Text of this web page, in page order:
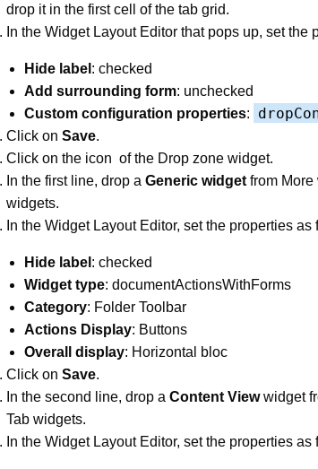
drop it in the first cell of the tab grid.
In the Widget Layout Editor that pops up, set the
Hide label : checked
Add surrounding form: unchecked
Custom configuration properties:
Click on Save.
Click on the icon of the Drop zone widget.
In the first line, drop a Generic widget from More
widgets.
In the Widget Layout Editor, set the properties as
Hide label : checked
Widget type: documentActionsWithForms
Category: Folder Toolbar
Actions Display: Buttons
Overall display: Horizontal bloc
Click on Save.
In the second line, drop a Content Viewwidget
Tab widgets.
In the Widget Layout Editor, set the properties as